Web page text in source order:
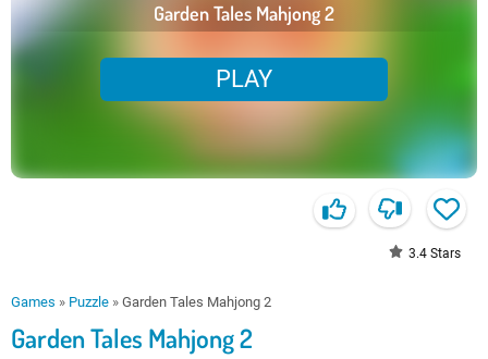
Garden Tales Mahjong 2
PLAY
3.4 Stars
Games » Puzzle » Garden Tales Mahjong 2
Garden Tales Mahjong 2